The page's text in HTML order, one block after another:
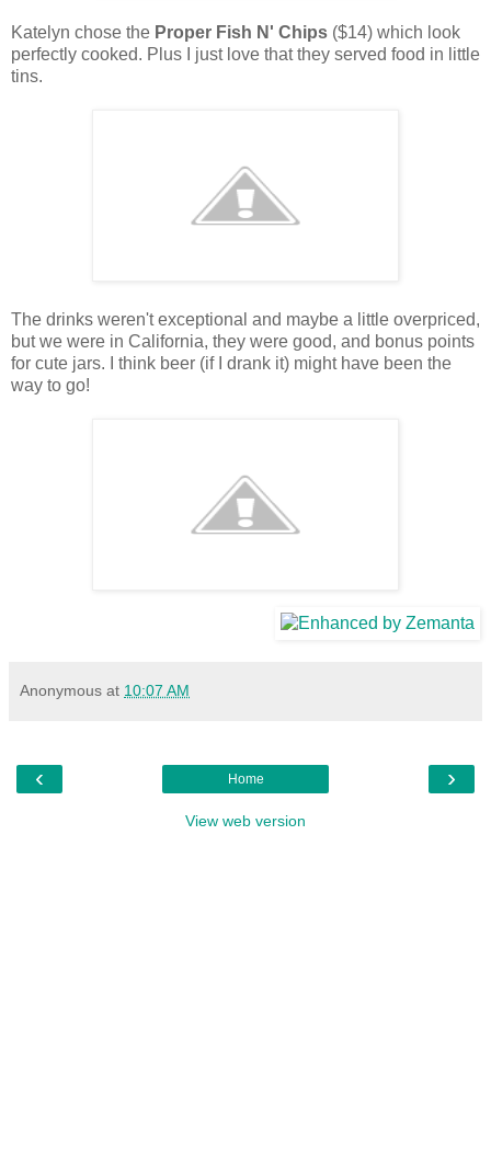
Katelyn chose the Proper Fish N' Chips ($14) which look
perfectly cooked. Plus I just love that they served food in little
tins.
The drinks weren't exceptional and maybe a little overpriced,
but we were in California, they were good, and bonus points
for cute jars. I think beer (if I drank it) might have been the
way to go!
Anonymous at 10:07 AM
‹ ›
Home
View web version